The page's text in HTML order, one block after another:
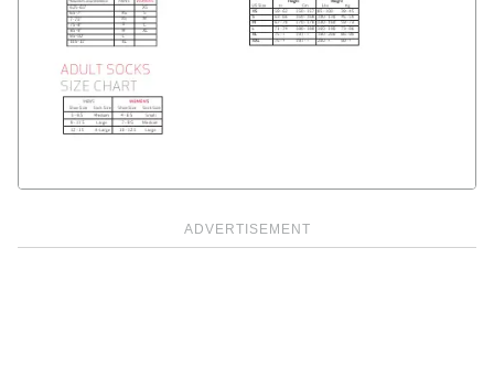
ADVERTISEMENT